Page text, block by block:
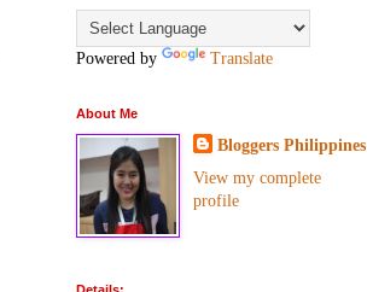
Powered by Translate
About Me
Bloggers Philippines
View my complete
profile